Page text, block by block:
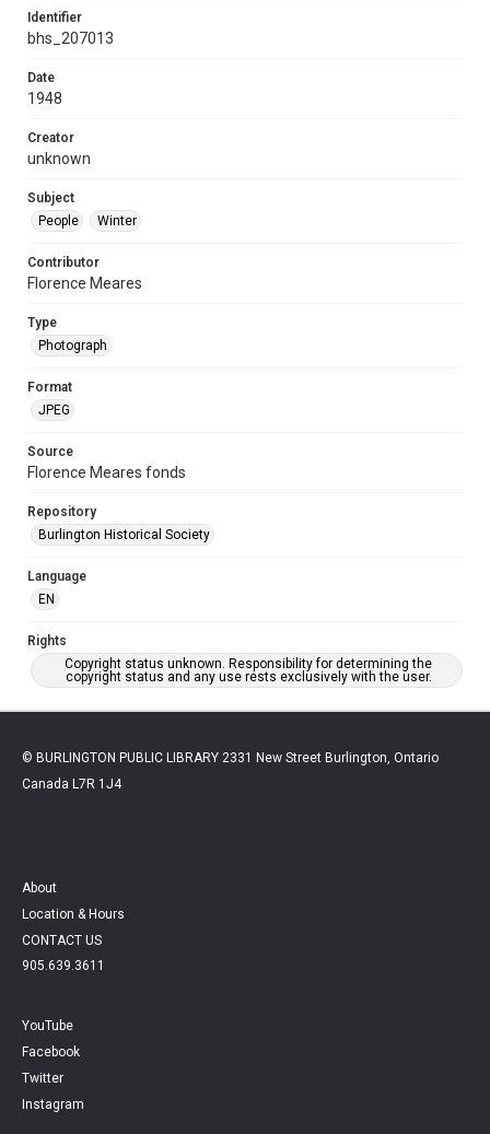
Identifier
bhs_207013
Date
1948
Creator
unknown
Subject
People
Winter
Contributor
Florence Meares
Type
Photograph
Format
JPEG
Source
Florence Meares fonds
Repository
Burlington Historical Society
Language
EN
Rights
Copyright status unknown. Responsibility for determining the
copyright status and any use rests exclusively with the user.
© BURLINGTON PUBLIC LIBRARY 2331 New Street Burlington, Ontario
Canada L7R 1J4
About
Location & Hours
CONTACT US
905.639.3611
YouTube
Facebook
Twitter
Instagram